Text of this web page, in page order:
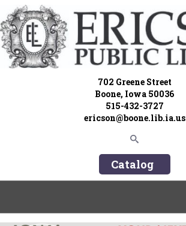
702 Greene Street
Boone, Iowa 50036
515-432-3727
ericson@boone.lib.ia.us
Catalog